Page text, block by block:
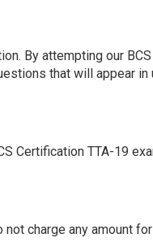
By attempting our
that will appear in
Certification TTA-19
charge any amount